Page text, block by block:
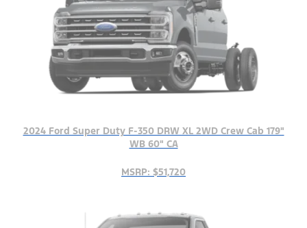
2024 Ford Super Duty F-350 DRW XL 2WD Crew Cab 179"
WB 60" CA
MSRP: $51,720